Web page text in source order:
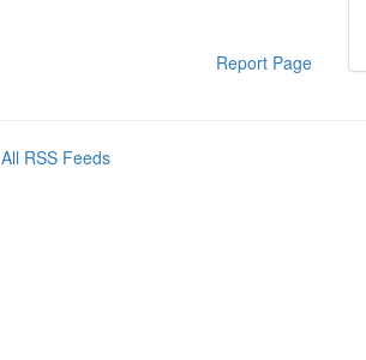
Report Page
All RSS Feeds